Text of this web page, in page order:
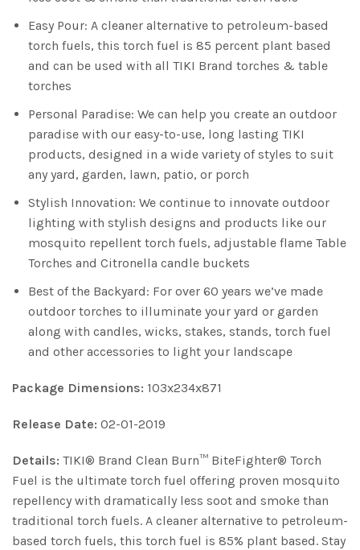
Easy Pour: A cleaner alternative to petroleum-based
torch fuels, this torch fuel is 85 percent plant based
and can be used with all TIKI Brand torches & table
torches
Personal Paradise: We can help you create an outdoor
paradise with our easy-to-use, long lasting TIKI
products, designed in a wide variety of styles to suit
any yard, garden, lawn, patio, or porch
Stylish Innovation: We continue to innovate outdoor
lighting with stylish designs and products like our
mosquito repellent torch fuels, adjustable flame Table
Torches and Citronella candle buckets
Best of the Backyard: For over 60 years we’ve made
outdoor torches to illuminate your yard or garden
along with candles, wicks, stakes, stands, torch fuel
and other accessories to light your landscape
Package Dimensions: 103x234x871
Release Date: 02-01-2019
Details: TIKI® Brand Clean Burn™ BiteFighter® Torch
Fuel is the ultimate torch fuel offering proven mosquito
repellency with dramatically less soot and smoke than
traditional torch fuels. A cleaner alternative to petroleum-
based torch fuels, this torch fuel is 85% plant based. Stay